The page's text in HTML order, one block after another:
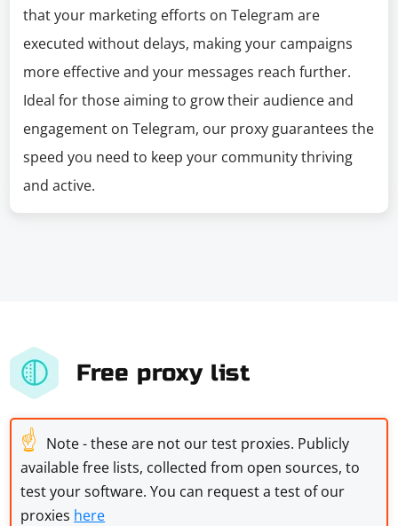
that your marketing efforts on Telegram are
executed without delays, making your campaigns
more effective and your messages reach further.
Ideal for those aiming to grow their audience and
engagement on Telegram, our proxy guarantees the
speed you need to keep your community thriving
and active.
Free proxy list
☝ Note - these are not our test proxies. Publicly
available free lists, collected from open sources, to
test your software. You can request a test of our
proxies here